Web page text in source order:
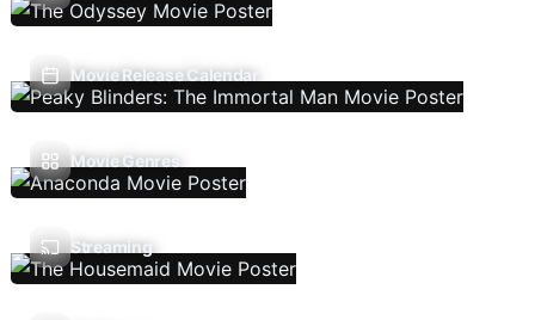
Movie Release Calendar
Movie Genres
Streaming